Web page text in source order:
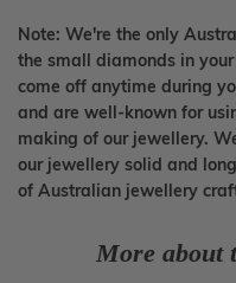
Note: We're the only
the small diamonds in
come off anytime during
and are well-known for
making of our jewellery.
our jewellery solid and
of Australian jewellery
More about